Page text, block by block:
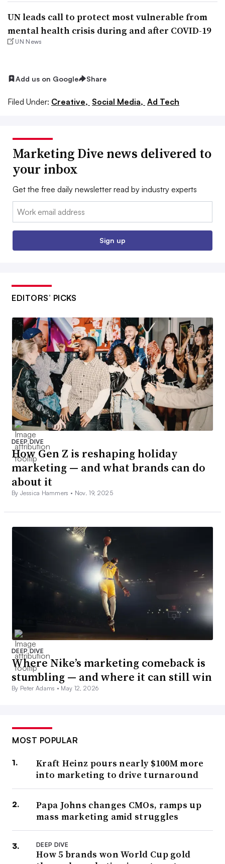
UN leads call to protect most vulnerable from
mental health crisis during and after COVID-19
UN News
Add us on Google Share
Filed Under: Creative, Social Media, Ad Tech
Marketing Dive news delivered to
your inbox
Get the free daily newsletter read by industry experts
Email:
Sign up
EDITORS’ PICKS
DEEP DIVE
How Gen Z is reshaping holiday
marketing — and what brands can do
about it
By Jessica Hammers • Nov. 19, 2025
DEEP DIVE
Where Nike’s marketing comeback is
stumbling — and where it can still win
By Peter Adams • May 12, 2026
MOST POPULAR
Kraft Heinz pours nearly $100M more
into marketing to drive turnaround
Papa Johns changes CMOs, ramps up
mass marketing amid struggles
DEEP DIVE
How 5 brands won World Cup gold